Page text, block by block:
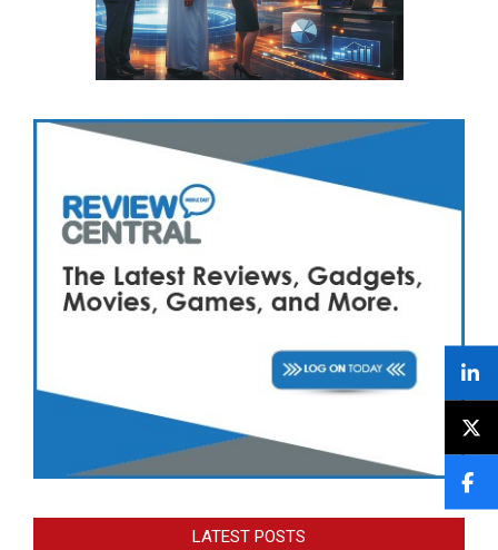
LATEST POSTS